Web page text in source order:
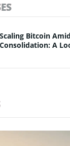
Scaling Bitcoin
Consolidation: A